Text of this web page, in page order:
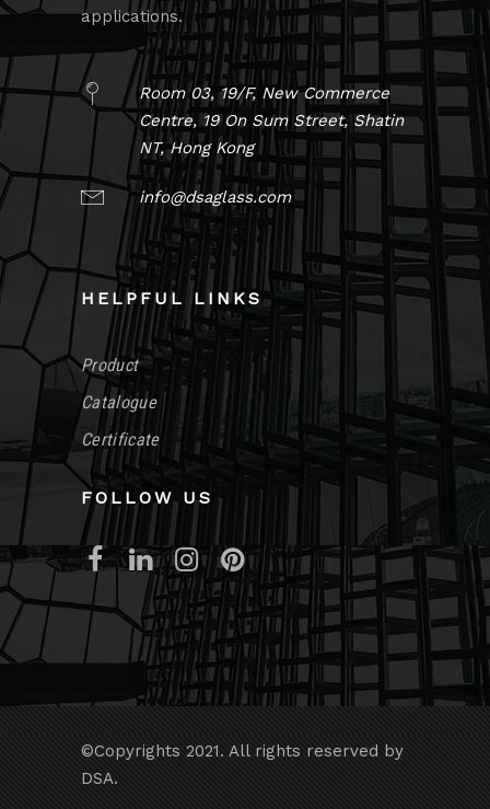
applications.
Room 03, 19/F, New Commerce
Centre, 19 On Sum Street, Shatin
NT, Hong Kong
info@dsaglass.com
HELPFUL LINKS
Product
Catalogue
Certificate
FOLLOW US
©Copyrights 2021. All rights reserved by
DSA.